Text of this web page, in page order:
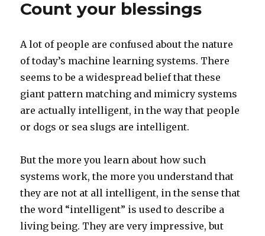
Count your blessings
A lot of people are confused about the nature
of today’s machine learning systems. There
seems to be a widespread belief that these
giant pattern matching and mimicry systems
are actually intelligent, in the way that people
or dogs or sea slugs are intelligent.
But the more you learn about how such
systems work, the more you understand that
they are not at all intelligent, in the sense that
the word “intelligent” is used to describe a
living being. They are very impressive, but